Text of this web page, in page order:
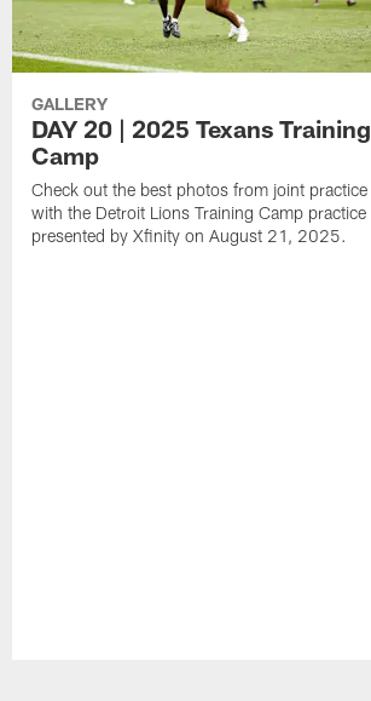
GALLERY
DAY 20 | 2025 Texans Training
Camp
Check out the best photos from joint practice
with the Detroit Lions Training Camp practice
presented by Xfinity on August 21, 2025.